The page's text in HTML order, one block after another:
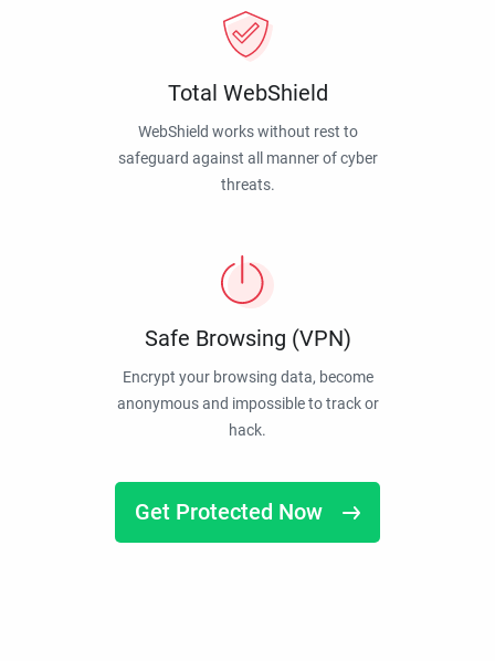
Total WebShield
WebShield works without rest to
safeguard against all manner of cyber
threats.
Safe Browsing (VPN)
Encrypt your browsing data, become
anonymous and impossible to track or
hack.
Get Protected Now